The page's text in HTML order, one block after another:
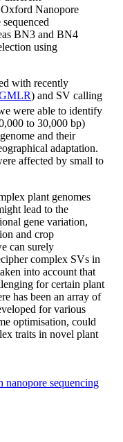
Nanopore
BN3 and BN4
using
with recently
) and SV calling
were able to identify
to 30,000 bp)
and their
adaptation.
affected by small to
plant genomes
lead to the
gene variation,
and crop
can surely
complex SVs in
into account that
for certain plant
has been an array of
for various
optimisation, could
traits in novel plant
nanopore sequencing